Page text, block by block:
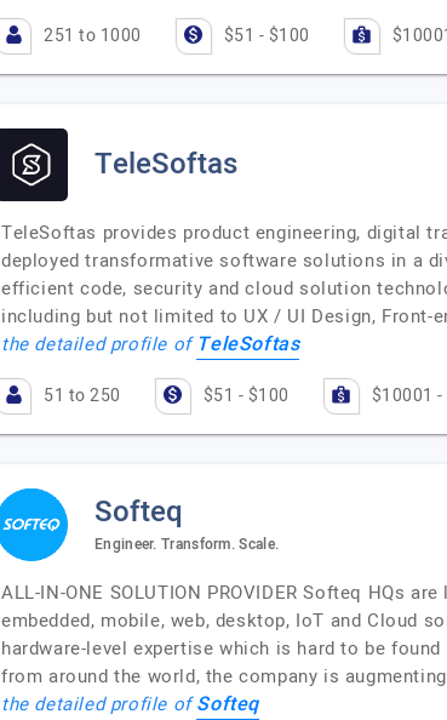
251 to 1000 $51 - $100
TeleSoftas
TeleSoftas provides product engineering, digital
deployed transformative software solutions in a
efficient code, security and cloud solution
including but not limited to UX / UI Design, Front-
the detailed profile of TeleSoftas
51 to 250 $51 - $100 $10001
Softeq
Engineer. Transform. Scale.
ALL-IN-ONE SOLUTION PROVIDER Softeq HQs
embedded, mobile, web, desktop, IoT and Cloud
hardware-level expertise which is hard to be
from around the world, the company is
the detailed profile ofSofteq